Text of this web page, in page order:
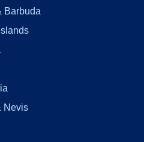
Barbuda
Nevis